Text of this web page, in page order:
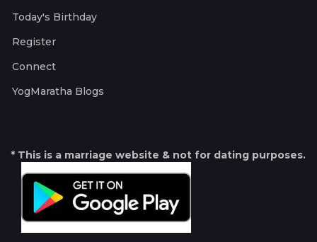
Today's Birthday
Register
Connect
YogMaratha Blogs
* This is a marriage website & not for dating purposes.